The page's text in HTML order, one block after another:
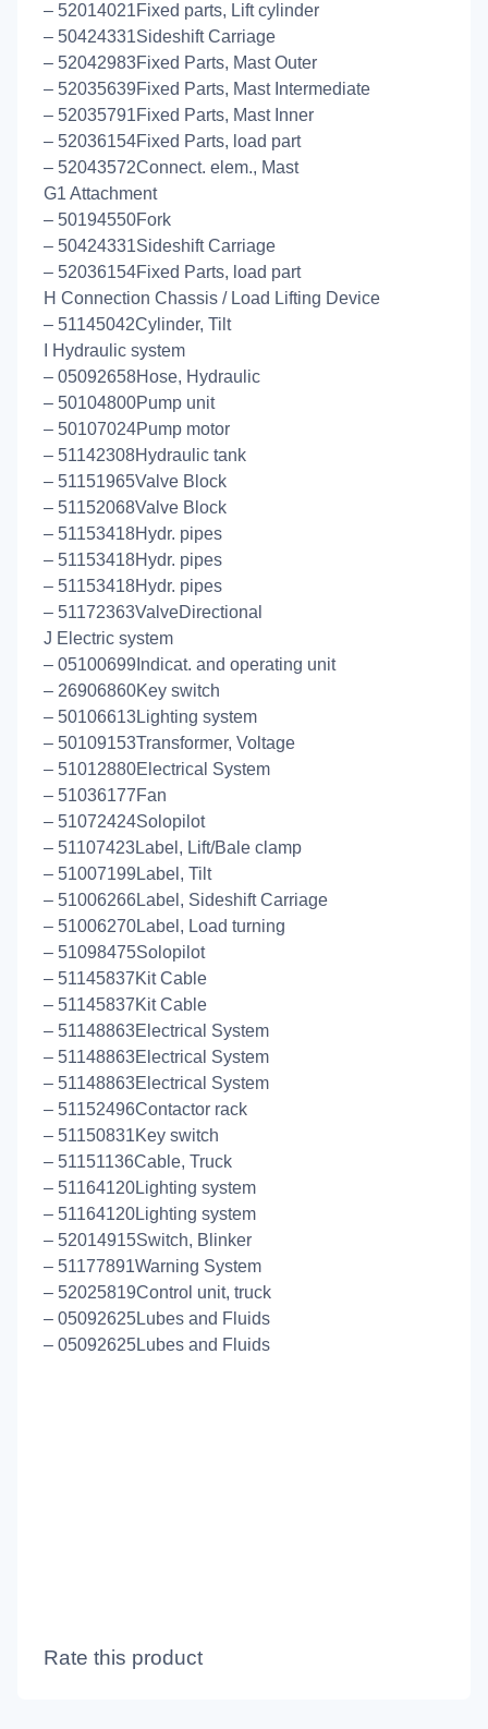
– 52014021Fixed parts, Lift cylinder
– 50424331Sideshift Carriage
– 52042983Fixed Parts, Mast Outer
– 52035639Fixed Parts, Mast Intermediate
– 52035791Fixed Parts, Mast Inner
– 52036154Fixed Parts, load part
– 52043572Connect. elem., Mast
G1 Attachment
– 50194550Fork
– 50424331Sideshift Carriage
– 52036154Fixed Parts, load part
H Connection Chassis / Load Lifting Device
– 51145042Cylinder, Tilt
I Hydraulic system
– 05092658Hose, Hydraulic
– 50104800Pump unit
– 50107024Pump motor
– 51142308Hydraulic tank
– 51151965Valve Block
– 51152068Valve Block
– 51153418Hydr. pipes
– 51153418Hydr. pipes
– 51153418Hydr. pipes
– 51172363ValveDirectional
J Electric system
– 05100699Indicat. and operating unit
– 26906860Key switch
– 50106613Lighting system
– 50109153Transformer, Voltage
– 51012880Electrical System
– 51036177Fan
– 51072424Solopilot
– 51107423Label, Lift/Bale clamp
– 51007199Label, Tilt
– 51006266Label, Sideshift Carriage
– 51006270Label, Load turning
– 51098475Solopilot
– 51145837Kit Cable
– 51145837Kit Cable
– 51148863Electrical System
– 51148863Electrical System
– 51148863Electrical System
– 51152496Contactor rack
– 51150831Key switch
– 51151136Cable, Truck
– 51164120Lighting system
– 51164120Lighting system
– 52014915Switch, Blinker
– 51177891Warning System
– 52025819Control unit, truck
– 05092625Lubes and Fluids
– 05092625Lubes and Fluids
Rate this product